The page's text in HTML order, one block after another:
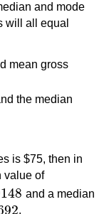
and mode
will all equal
mean gross
the median
is $75, then in
value of
and a median
.